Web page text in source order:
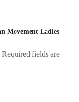
Movement Ladies
Required fields are